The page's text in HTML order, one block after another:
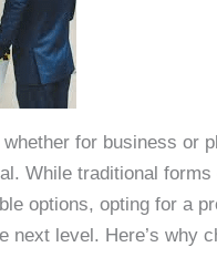
for business or
While traditional
options, opting for a
next level. Here’s why